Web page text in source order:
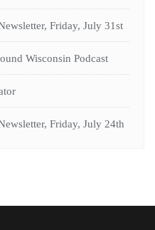
Friday, July 31st
Wisconsin Podcast
Friday, July 24th